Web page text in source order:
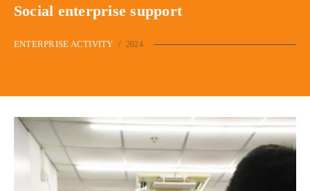
Social enterprise support
ENTERPRISE ACTIVITY / 2024